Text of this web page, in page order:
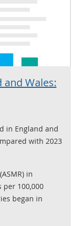
and Wales:
in England and
with 2023
in
per 100,000
began in